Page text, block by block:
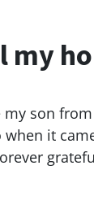
my
my son
when it